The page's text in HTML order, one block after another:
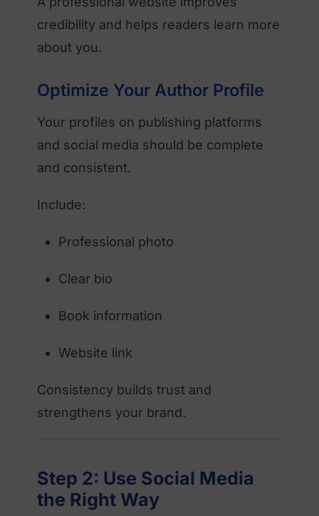
credibility and helps readers learn more
about you.
Optimize Your Author Profile
Your profiles on publishing platforms
and social media should be complete
and consistent.
Include:
Professional photo
Clear bio
Book information
Website link
Consistency builds trust and
strengthens your brand.
Step 2: Use Social Media
the Right Way